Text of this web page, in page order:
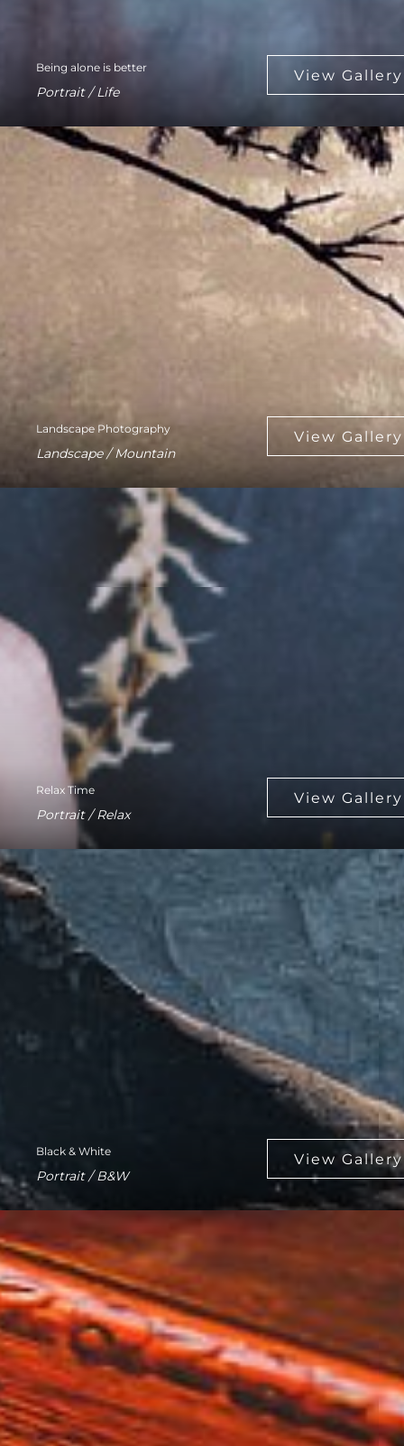
Being alone is better
Portrait / Life
Landscape Photography
Landscape / Mountain
Relax Time
Portrait / Relax
Black & White
Portrait / B&W